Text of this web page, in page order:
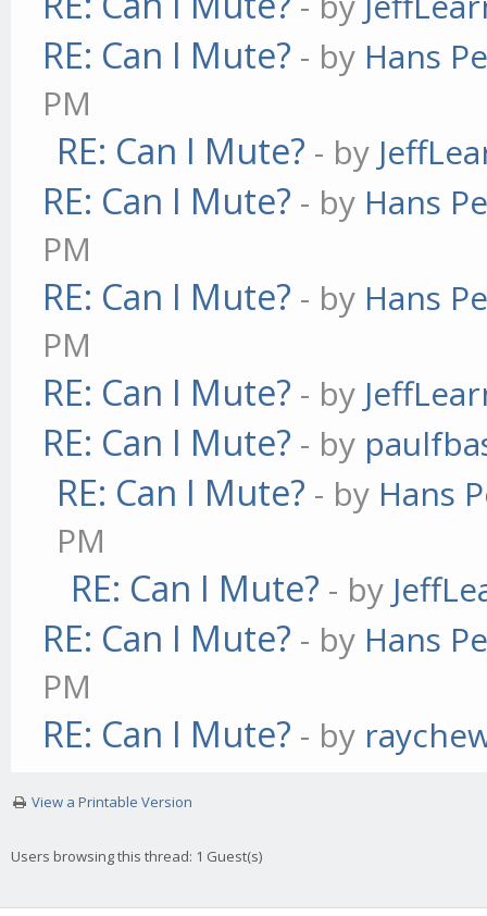
RE: Can I Mute? - by Hans
PM
RE: Can I Mute? - by
RE: Can I Mute? - by Hans
PM
RE: Can I Mute? - by Hans
PM
RE: Can I Mute? - by
RE: Can I Mute? - by
RE: Can I Mute? - by Hans
PM
RE: Can I Mute? - by
RE: Can I Mute? - by Hans
PM
RE: Can I Mute? - by
View a Printable Version
Users browsing this thread: 1 Guest(s)